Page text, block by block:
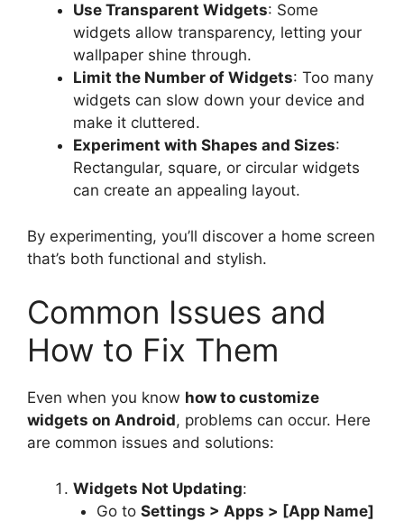
Use Transparent Widgets: Some
widgets allow transparency, letting your
wallpaper shine through.
Limit the Number of Widgets: Too many
widgets can slow down your device and
make it cluttered.
Experiment with Shapes and Sizes:
Rectangular, square, or circular widgets
can create an appealing layout.
By experimenting, you’ll discover a home screen
that’s both functional and stylish.
Common Issues and
How to Fix Them
Even when you know how to customize
widgets on Android, problems can occur. Here
are common issues and solutions:
Widgets Not Updating:
Go to Settings > Apps > [App Name]